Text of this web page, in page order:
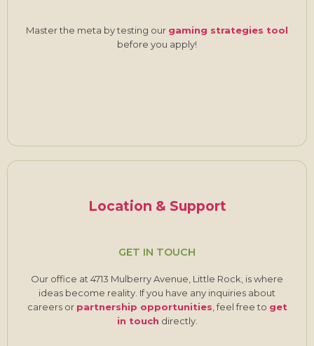
Master the meta by testing our gaming strategies tool
before you apply!
Location & Support
GET IN TOUCH
Our office at 4713 Mulberry Avenue, Little Rock, is where
ideas become reality. If you have any inquiries about
careers or partnership opportunities, feel free to get
in touch directly.